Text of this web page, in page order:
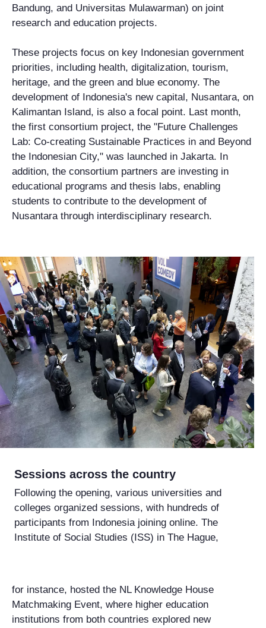
Bandung, and Universitas Mulawarman) on joint
research and education projects.
These projects focus on key Indonesian government
priorities, including health, digitalization, tourism,
heritage, and the green and blue economy. The
development of Indonesia's new capital, Nusantara, on
Kalimantan Island, is also a focal point. Last month,
the first consortium project, the "Future Challenges
Lab: Co-creating Sustainable Practices in and Beyond
the Indonesian City," was launched in Jakarta. In
addition, the consortium partners are investing in
educational programs and thesis labs, enabling
students to contribute to the development of
Nusantara through interdisciplinary research.
Sessions across the country
Following the opening, various universities and
colleges organized sessions, with hundreds of
participants from Indonesia joining online. The
Institute of Social Studies (ISS) in The Hague,
for instance, hosted the NL Knowledge House
Matchmaking Event, where higher education
institutions from both countries explored new